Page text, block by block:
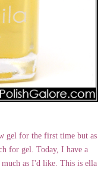
gel for the first time but as
for gel. Today, I have a
as I'd like. This is ella